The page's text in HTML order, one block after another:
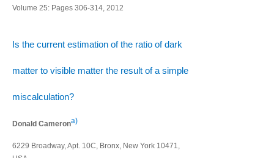
Volume 25: Pages 306-314, 2012
Is the current estimation of the ratio of dark
matter to visible matter the result of a simple
miscalculation?
Donald Camerona)
6229 Broadway, Apt. 10C, Bronx, New York 10471,